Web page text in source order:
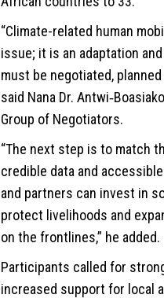
“Climate-related human
issue; it is an adaptation
must be negotiated,
said Nana Dr.
Group of Negotiators.
“The next step is to match
credible data and
and partners can invest in
protect livelihoods and
on the frontlines,” he added.
Participants called for
increased support for local